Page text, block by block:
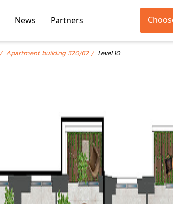
News Partners
Apartment building 320/62 Level 10